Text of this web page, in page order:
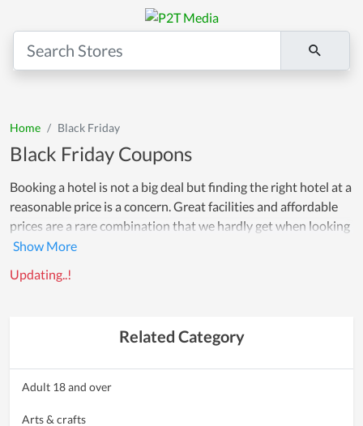
Home Black Friday
Black Friday Coupons
Booking a hotel is not a big deal but finding the right hotel at a
reasonable price is a concern. Great facilities and affordable
prices are a rare combination that we hardly get when looking
for a hotel room. However, greatsreview86 is here to solve
hotels in some of the cities that we are partnering with.
Updating..!
Related Category
Adult 18 and over
Arts & crafts